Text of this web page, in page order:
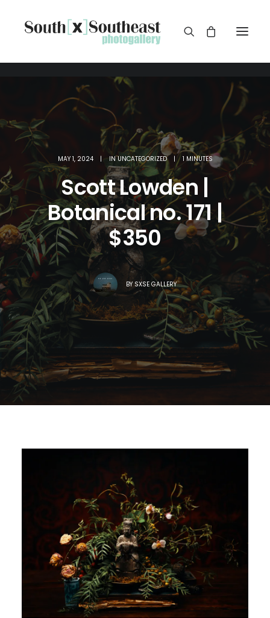
MAY 1, 2024 | INUNCATEGORIZED | 1 MINUTES
Scott Lowden |
Botanical no. 171 |
$350
BY SXSE GALLERY